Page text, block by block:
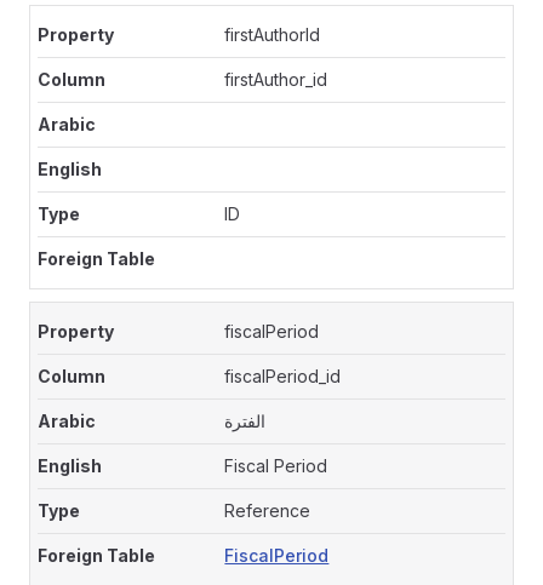
firstAuthorId
firstAuthor_id
ID
fiscalPeriod
fiscalPeriod_id
الفترة
Fiscal Period
Reference
FiscalPeriod